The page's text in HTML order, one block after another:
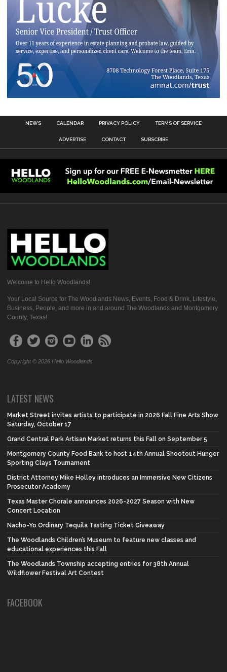
NEWS CALENDAR PRIVACY POLICY TERMS OF SERVICE
ADVERTISE CONTACT SUBSCRIBE
Welcome to Hello Woodlands!
Your Local Source for The Woodlands News, Events, Food & Drink, Lifestyle,
Business, People, and more in and around The Woodlands and Montgomery
County, Texas!
Copyright © 2026 Hello Woodlands
LATEST NEWS
Market Street invites artists to participate in 2026 Fall Fine Arts Show
Saturday, October 17
Grand Central Park Artisan Market returns this Fall on September 5
Montgomery County Food Bank to host 14th Annual Shootout Hunger
Sporting Clays Tournament
District Attorney Mike Holley introduces an Immersive New Citizens
Prosecutor Academy
Texas Master Chorale announces 2026-2027 Season with New
Concert Location
Nacho-Yo Ordinary Tequila Tasting Ticket Giveaway
The Woodlands Children’s Museum to feature new classes and
educational experiences this Fall
The Woodlands Township accepting entries for 38th Annual
Wildflower Festival Art Contest
FACEBOOK